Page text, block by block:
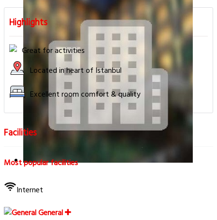
Highlights
Great for activities
Located in heart of Istanbul
Excellent room comfort & quality
Facilities
Most popular facilities
Internet
General